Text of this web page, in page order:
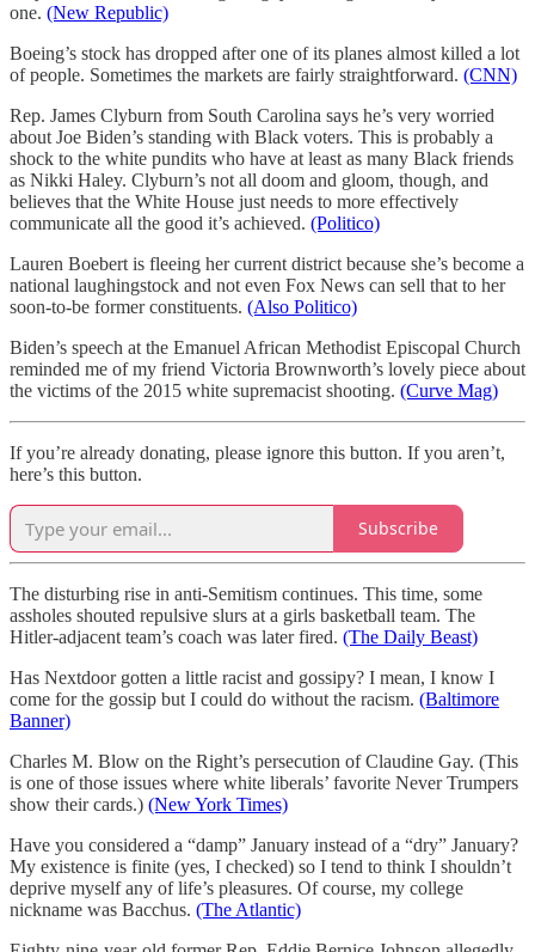
one. (New Republic)
Boeing’s stock has dropped after one of its planes almost killed a lot
of people. Sometimes the markets are fairly straightforward. (CNN)
Rep. James Clyburn from South Carolina says he’s very worried
about Joe Biden’s standing with Black voters. This is probably a
shock to the white pundits who have at least as many Black friends
as Nikki Haley. Clyburn’s not all doom and gloom, though, and
believes that the White House just needs to more effectively
communicate all the good it’s achieved. (Politico)
Lauren Boebert is fleeing her current district because she’s become a
national laughingstock and not even Fox News can sell that to her
soon-to-be former constituents. (Also Politico)
Biden’s speech at the Emanuel African Methodist Episcopal Church
reminded me of my friend Victoria Brownworth’s lovely piece about
the victims of the 2015 white supremacist shooting. (Curve Mag)
If you’re already donating, please ignore this button. If you aren’t,
here’s this button.
Subscribe
The disturbing rise in anti-Semitism continues. This time, some
assholes shouted repulsive slurs at a girls basketball team. The
Hitler-adjacent team’s coach was later fired. (The Daily Beast)
Has Nextdoor gotten a little racist and gossipy? I mean, I know I
come for the gossip but I could do without the racism. (Baltimore
Banner)
Charles M. Blow on the Right’s persecution of Claudine Gay. (This
is one of those issues where white liberals’ favorite Never Trumpers
show their cards.) (New York Times)
Have you considered a “damp” January instead of a “dry” January?
My existence is finite (yes, I checked) so I tend to think I shouldn’t
deprive myself any of life’s pleasures. Of course, my college
nickname was Bacchus. (The Atlantic)